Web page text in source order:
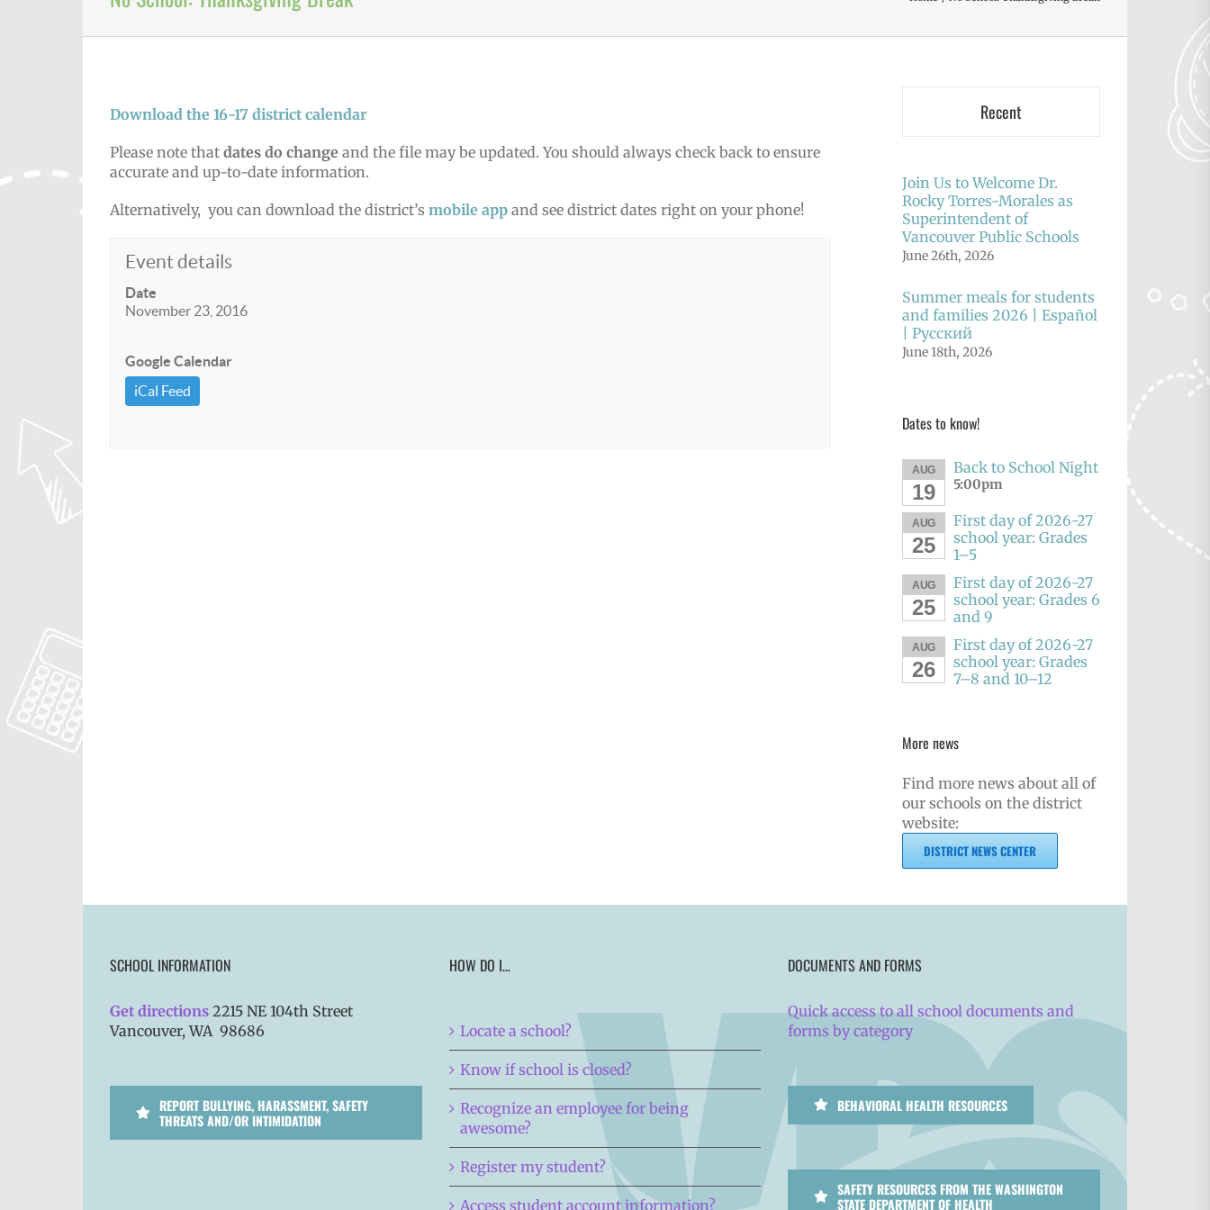
Download the 16-17 district calendar
Please note that dates do change and the file may be updated. You should always check back to ensure
accurate and up-to-date information.
Alternatively, you can download the district’s mobile app and see district dates right on your phone!
Event details
Date
November 23, 2016
Google Calendar
iCal Feed
Recent
Join Us to Welcome Dr.
Rocky Torres-Morales as
Superintendent of
Vancouver Public Schools
June 26th, 2026
Summer meals for students
and families 2026 | Español
| Русский
June 18th, 2026
Dates to know!
AUG
19
Back to School Night
5:00pm
AUG
25
First day of 2026-27
school year: Grades
1–5
AUG
25
First day of 2026-27
school year: Grades 6
and 9
AUG
26
First day of 2026-27
school year: Grades
7–8 and 10–12
More news
Find more news about all of
our schools on the district
website:
DISTRICT NEWS CENTER
SCHOOL INFORMATION
Get directions 2215 NE 104th Street
Vancouver, WA 98686
REPORT BULLYING, HARASSMENT, SAFETY
THREATS AND/OR INTIMIDATION
HOW DO I…
Locate a school?
Know if school is closed?
Recognize an employee for being
awesome?
Register my student?
Access student account information?
DOCUMENTS AND FORMS
Quick access to all school documents and
forms by category
BEHAVIORAL HEALTH RESOURCES
SAFETY RESOURCES FROM THE WASHINGTON
STATE DEPARTMENT OF HEALTH